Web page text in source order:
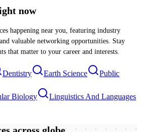
now
happening near you, featuring industry
valuable networking opportunities. Stay
that matter to your career and interests.
Dentistry Earth Science
Public
Biology
Linguistics And Languages